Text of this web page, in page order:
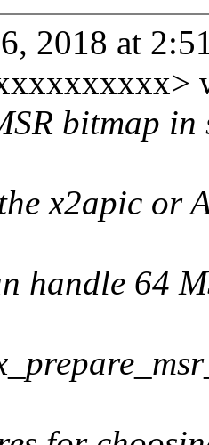
2018 at
bitmap
x2apic or
handle 64